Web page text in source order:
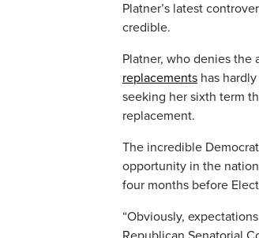
Platner’s latest
credible.
Platner, who denies
replacements has
seeking her sixth term
replacement.
The incredible
opportunity in the
four months before
“Obviously,